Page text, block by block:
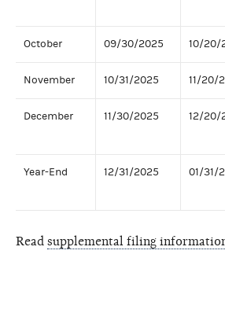
October 09/30/2025 10/20/
November 10/31/2025 11/20/
December 11/30/2025 12/20/
Year-End 12/31/2025 01/31/
Read supplemental filing